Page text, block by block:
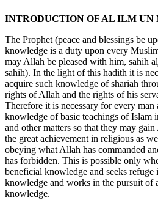
INTRODUCTION OF AL ILM UN
The Prophet (peace and blessings be
knowledge is a duty upon every
may Allah be pleased with him, sahih
sahih). In the light of this hadith it is
acquire such knowledge of shariah
rights of Allah and the rights of his
Therefore it is necessary for every
knowledge of basic teachings of Islam
and other matters so that they may
the great achievement in religious as
obeying what Allah has commanded
has forbidden. This is possible only
beneficial knowledge and seeks
knowledge and works in the pursuit of
knowledge.